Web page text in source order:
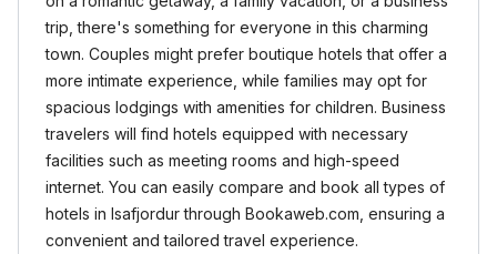
trip, there's something for everyone in this charming
town. Couples might prefer boutique hotels that offer a
more intimate experience, while families may opt for
spacious lodgings with amenities for children. Business
travelers will find hotels equipped with necessary
facilities such as meeting rooms and high-speed
internet. You can easily compare and book all types of
hotels in Isafjordur through Bookaweb.com, ensuring a
convenient and tailored travel experience.